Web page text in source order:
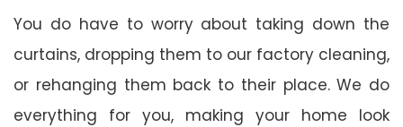
You do have to worry about taking down the
curtains, dropping them to our factory cleaning,
or rehanging them back to their place. We do
everything for you, making your home look